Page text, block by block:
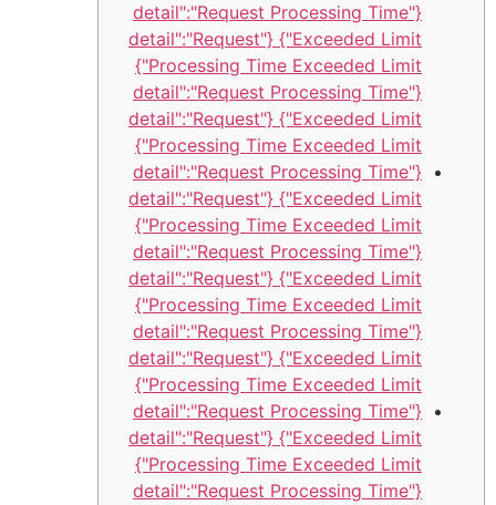
{"detail":"Request Processing Time
Exceeded Limit"} {"detail":"Request
Processing Time Exceeded Limit"}
{"detail":"Request Processing Time
Exceeded Limit"} {"detail":"Request
Processing Time Exceeded Limit"}
{"detail":"Request Processing Time
Exceeded Limit"} {"detail":"Request
Processing Time Exceeded Limit"}
{"detail":"Request Processing Time
Exceeded Limit"} {"detail":"Request
Processing Time Exceeded Limit"}
{"detail":"Request Processing Time
Exceeded Limit"} {"detail":"Request
Processing Time Exceeded Limit"}
{"detail":"Request Processing Time
Exceeded Limit"} {"detail":"Request
Processing Time Exceeded Limit"}
{"detail":"Request Processing Time